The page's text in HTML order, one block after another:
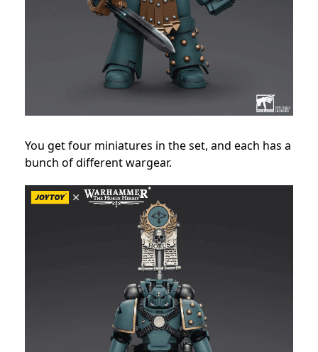
You get four miniatures in the set, and each has a
bunch of different wargear.